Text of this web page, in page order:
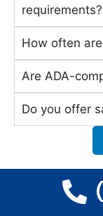
requirements?
How often
Are ADA-
Do you offer